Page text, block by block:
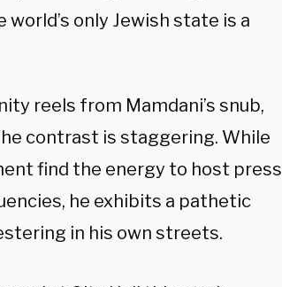
only Jewish state is a
reels from Mamdani’s snub,
contrast is staggering. While
find the energy to host press
he exhibits a pathetic
in his own streets.